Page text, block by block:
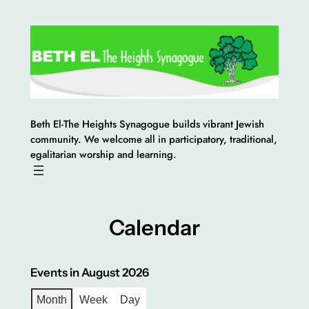
content
Beth El-The Heights Synagogue builds vibrant Jewish
community. We welcome all in participatory, traditional,
egalitarian worship and learning.
Calendar
Events in August 2026
Month Week Day